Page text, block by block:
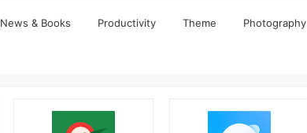
News & Books Productivity Theme Photography